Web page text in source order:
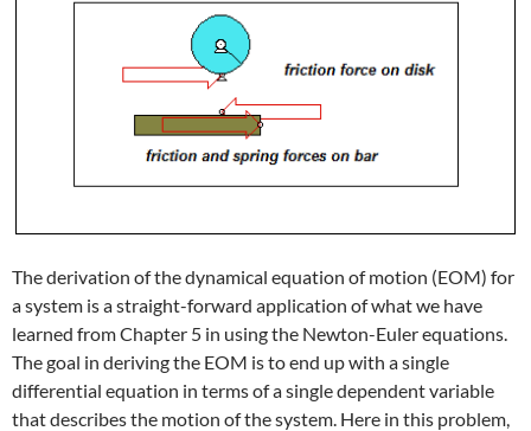
The derivation of the dynamical equation of motion (EOM) for
a system is a straight-forward application of what we have
learned from Chapter 5 in using the Newton-Euler equations.
The goal in deriving the EOM is to end up with a single
differential equation in terms of a single dependent variable
that describes the motion of the system. Here in this problem,